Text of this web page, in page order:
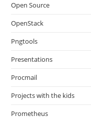
Open Source
OpenStack
Pngtools
Presentations
Procmail
Projects with the kids
Prometheus